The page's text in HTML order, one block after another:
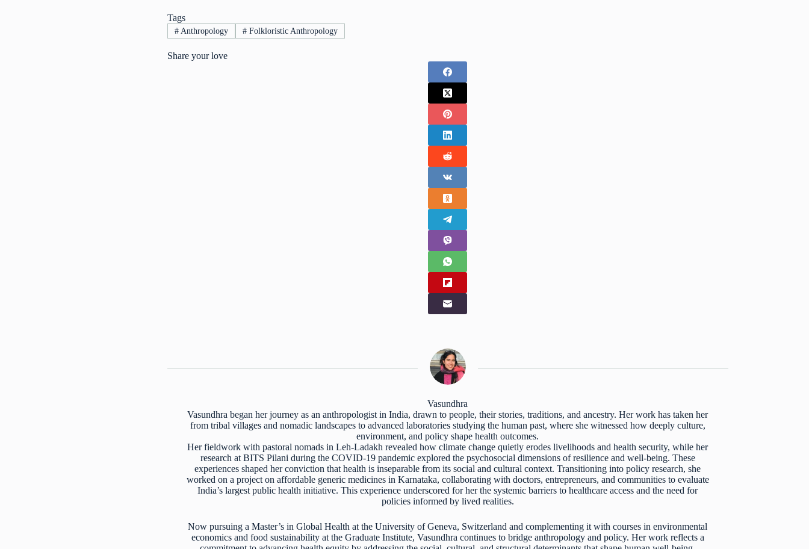
Tags
# Anthropology #Folkloristic Anthropology
Share your love
Vasundhra
Vasundhra began her journey as an anthropologist in India, drawn to people, their stories, traditions, and ancestry. Her work has taken her
from tribal villages and nomadic landscapes to advanced laboratories studying the human past, where she witnessed how deeply culture,
environment, and policy shape health outcomes.
Her fieldwork with pastoral nomads in Leh-Ladakh revealed how climate change quietly erodes livelihoods and health security, while her
research at BITS Pilani during the COVID-19 pandemic explored the psychosocial dimensions of resilience and well-being. These
experiences shaped her conviction that health is inseparable from its social and cultural context. Transitioning into policy research, she
worked on a project on affordable generic medicines in Karnataka, collaborating with doctors, entrepreneurs, and communities to evaluate
India’s largest public health initiative. This experience underscored for her the systemic barriers to healthcare access and the need for
policies informed by lived realities.
Now pursuing a Master’s in Global Health at the University of Geneva, Switzerland and complementing it with courses in environmental
economics and food sustainability at the Graduate Institute, Vasundhra continues to bridge anthropology and policy. Her work reflects a